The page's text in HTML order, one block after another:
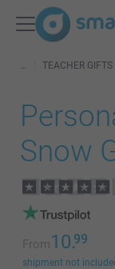
TEACHER GIFTS
Snow
From10.99
shipment not